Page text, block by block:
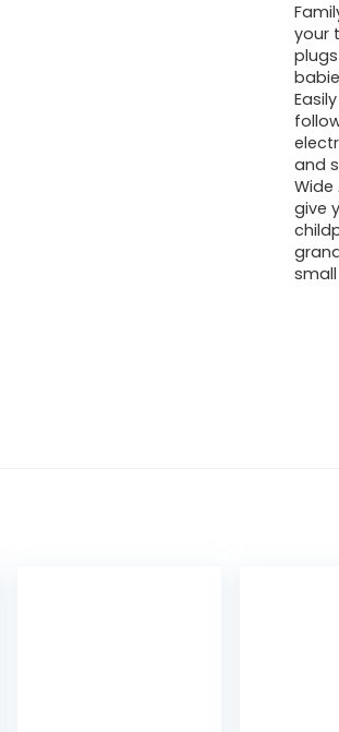
your
and
give